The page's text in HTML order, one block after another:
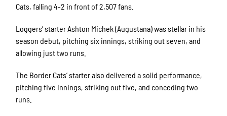
Cats, falling 4-2 in front of 2,507 fans.
Loggers’ starter Ashton Michek (Augustana) was stellar in his
season debut, pitching six innings, striking out seven, and
allowing just two runs.
The Border Cats’ starter also delivered a solid performance,
pitching five innings, striking out five, and conceding two
runs.